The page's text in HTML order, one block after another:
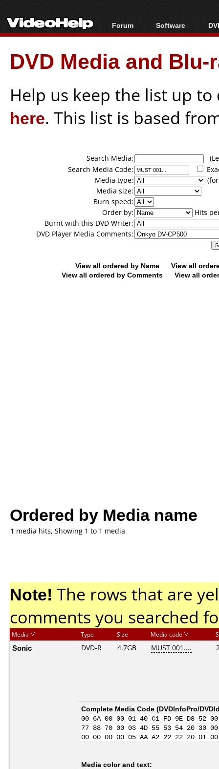
Forum
Forum Index
Today's Posts
New Posts
Software
All software
Popular tools
Portable tools
DVD Media and
Help us keep the list up
here. This list is based
Search Media:
Search Media Code:
Media type:
Media size:
Burn speed:
Order by:
Hits
Burnt with this DVD Writer:
DVD Player Media Comments:
View all ordered by Name
View all
View all ordered by Comments
View all
Ordered by Media name
1 media hits, Showing 1 to 1 media
Note! The rows that are
comments you searched
Media Type Size Media code
Sonic DVD-R 4.7GB MUST 001....
Complete Media Code (DVDInfoPro/
00 6A 00 00 01 40 C1 FD 9E D8
77 88 70 00 03 4D 55 53 54 20 30
00 00 00 00 05 AA A2 22 22 20
Media color and text: